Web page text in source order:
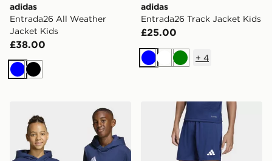
adidas
Entrada26 All Weather
Jacket Kids
£38.00
BlueBlack
adidas
Entrada26 Track Jacket Kids
£25.00
BlueWhiteGreen
+ 4
adidas Entrada26 Hoodie Kidsadidas Entrada26 Shorts